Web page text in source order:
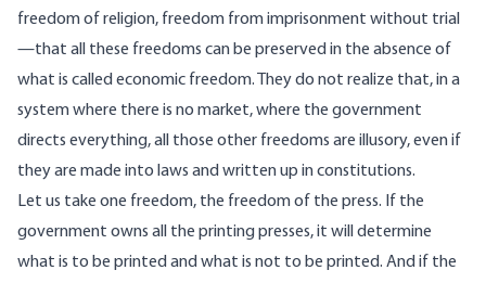
freedom of religion, freedom from imprisonment without trial
—that all these freedoms can be preserved in the absence of
what is called economic freedom. They do not realize that, in a
system where there is no market, where the government
directs everything, all those other freedoms are illusory, even if
they are made into laws and written up in constitutions.
Let us take one freedom, the freedom of the press. If the
government owns all the printing presses, it will determine
what is to be printed and what is not to be printed. And if the